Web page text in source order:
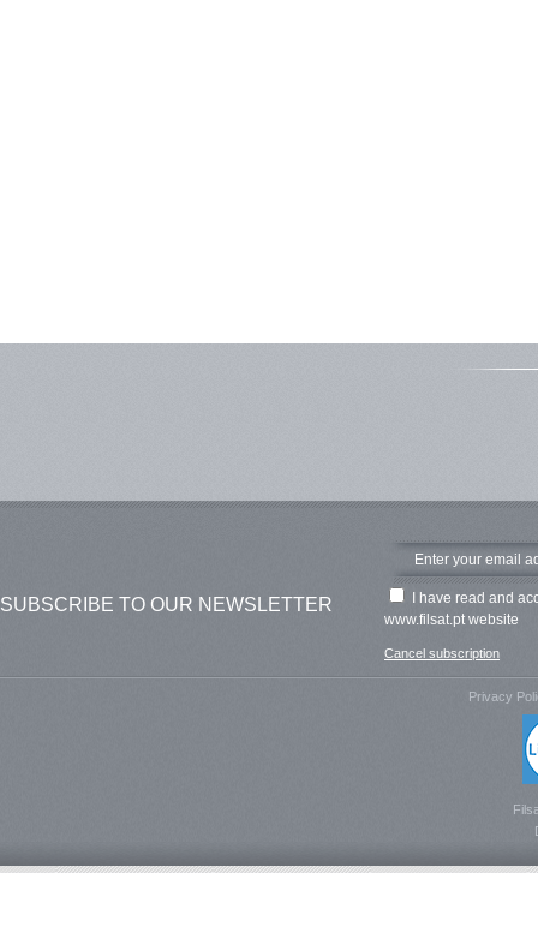
SUBSCRIBE TO OUR NEWSLETTER
I have read and
www.filsat.pt website
Cancel subscription
Privacy